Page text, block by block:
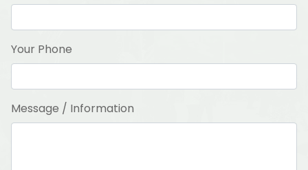
Your Phone
Message / Information